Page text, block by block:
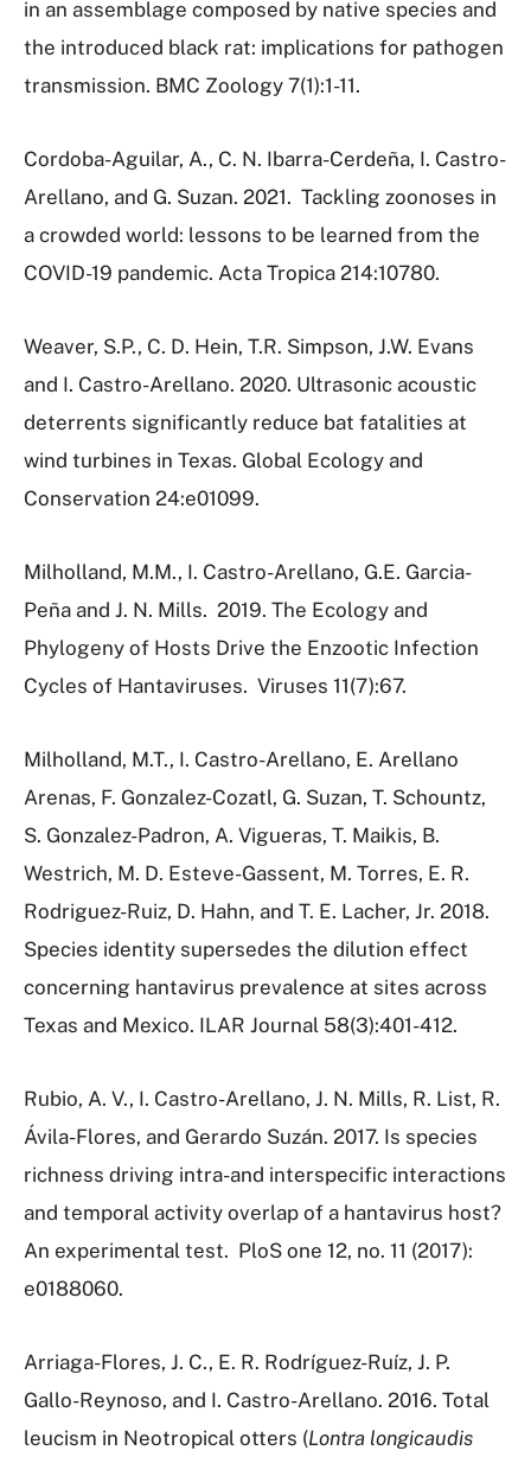
in an assemblage composed by native species and
the introduced black rat: implications for pathogen
transmission. BMC Zoology 7(1):1-11.
Cordoba-Aguilar, A., C. N. Ibarra-Cerdeña, I. Castro-
Arellano, and G. Suzan. 2021. Tackling zoonoses in
a crowded world: lessons to be learned from the
COVID-19 pandemic. Acta Tropica 214:10780.
Weaver, S.P., C. D. Hein, T.R. Simpson, J.W. Evans
and I. Castro-Arellano. 2020. Ultrasonic acoustic
deterrents significantly reduce bat fatalities at
wind turbines in Texas. Global Ecology and
Conservation 24:e01099.
Milholland, M.M., I. Castro-Arellano, G.E. Garcia-
Peña and J. N. Mills. 2019. The Ecology and
Phylogeny of Hosts Drive the Enzootic Infection
Cycles of Hantaviruses. Viruses 11(7):67.
Milholland, M.T., I. Castro-Arellano, E. Arellano
Arenas, F. Gonzalez-Cozatl, G. Suzan, T. Schountz,
S. Gonzalez-Padron, A. Vigueras, T. Maikis, B.
Westrich, M. D. Esteve-Gassent, M. Torres, E. R.
Rodriguez-Ruiz, D. Hahn, and T. E. Lacher, Jr. 2018.
Species identity supersedes the dilution effect
concerning hantavirus prevalence at sites across
Texas and Mexico. ILAR Journal 58(3):401-412.
Rubio, A. V., I. Castro-Arellano, J. N. Mills, R. List, R.
Ávila-Flores, and Gerardo Suzán. 2017. Is species
richness driving intra-and interspecific interactions
and temporal activity overlap of a hantavirus host?
An experimental test. PloS one 12, no. 11 (2017):
e0188060.
Arriaga-Flores, J. C., E. R. Rodríguez-Ruíz, J. P.
Gallo-Reynoso, and I. Castro-Arellano. 2016. Total
leucism in Neotropical otters (Lontra longicaudis